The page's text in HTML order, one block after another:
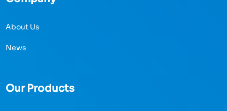
About Us
News
Our Products